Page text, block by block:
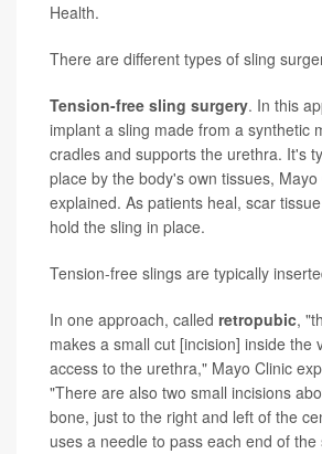
Health.
There are different types of sling
Tension-free sling surgery. In this
implant a sling made from a synthetic
cradles and supports the urethra. It's
place by the body's own tissues,
explained. As patients heal, scar
hold the sling in place.
Tension-free slings are typically
In one approach, called retropubic,
makes a small cut [incision] inside the
access to the urethra," Mayo Clinic
"There are also two small incisions
bone, just to the right and left of the
uses a needle to pass each end of